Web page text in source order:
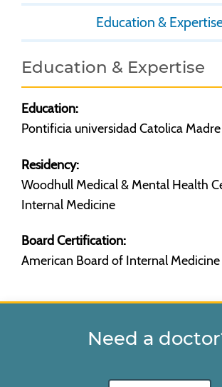
Education &
Education & Expertise
Education:
Pontificia universidad Catolica
Residency:
Woodhull Medical & Mental Health
Internal Medicine
Board Certification:
American Board of Internal Medicine
Need a